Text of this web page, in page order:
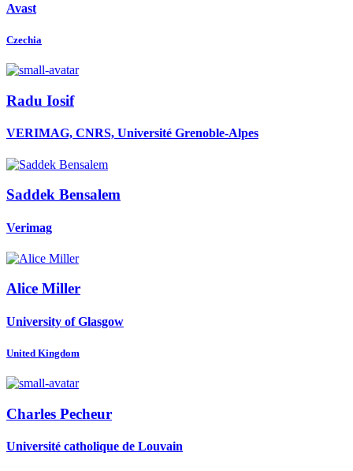
Avast
Czechia
Radu Iosif
VERIMAG, CNRS, Université Grenoble-Alpes
Saddek Bensalem
Verimag
Alice Miller
University of Glasgow
United Kingdom
Charles Pecheur
Université catholique de Louvain